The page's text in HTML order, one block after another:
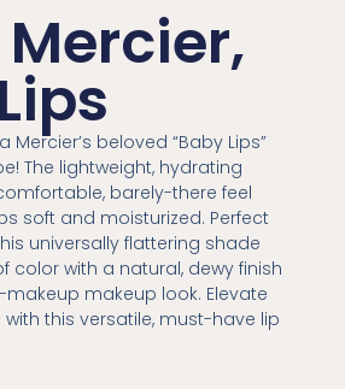
Mercier’s beloved “Baby Lips”
The lightweight, hydrating
barely-there feel
soft and moisturized. Perfect
universally flattering shade
color with a natural, dewy finish
makeup look. Elevate
this versatile, must-have lip